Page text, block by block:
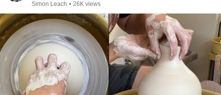
Simon Leach • 26K views